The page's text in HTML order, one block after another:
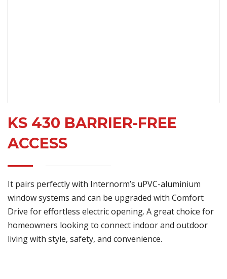
KS 430 BARRIER-FREE
ACCESS
It pairs perfectly with Internorm’s uPVC-aluminium
window systems and can be upgraded with Comfort
Drive for effortless electric opening. A great choice for
homeowners looking to connect indoor and outdoor
living with style, safety, and convenience.